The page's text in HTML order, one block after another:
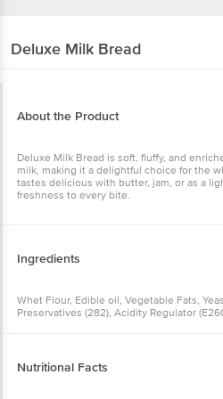
Deluxe Milk Bread
About the Product
Deluxe Milk Bread is soft, fluffy, and
milk, making it a delightful choice for the
tastes delicious with butter, jam, or as a
freshness to every bite.
Ingredients
Whet Flour, Edible oil, Vegetable Fats,
Preservatives (282), Acidity Regulator
Nutritional Facts